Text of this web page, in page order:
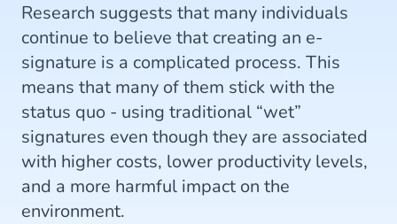
Research suggests that many individuals
continue to believe that creating an e-
signature is a complicated process. This
means that many of them stick with the
status quo - using traditional “wet”
signatures even though they are associated
with higher costs, lower productivity levels,
and a more harmful impact on the
environment.